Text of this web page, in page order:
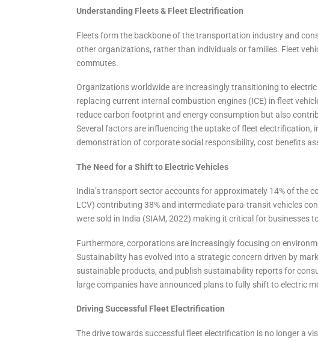
Understanding Fleets& Fleet Electrification
Fleets form the backbone of the transportation industry and
other organizations, rather than individuals or families. Fleet
commutes.
Organizations worldwide are increasingly transitioning to
replacing current internal combustion engines (ICE) in fleet
reduce carbon footprint and energy consumption but also
Several factors are influencing the uptake of fleet
demonstration of corporate social responsibility, cost benefits
The Need for a Shift to Electric Vehicles
India’s transport sector accounts for approximately 14% of the
LCV) contributing 38% and intermediate para-transit vehicles
were sold in India (SIAM, 2022) making it critical for businesses
Furthermore, corporations are increasingly focusing on
Sustainability has evolved into a strategic concern driven by
sustainable products, and publish sustainability reports for
large companies have announced plans to fully shift to electric
Driving Successful Fleet Electrification
The drive towards successful fleet electrification is no longer a